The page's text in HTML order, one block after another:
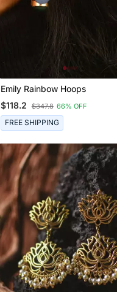
Emily Rainbow Hoops
$118.2
$347.8 66% OFF
FREE SHIPPING